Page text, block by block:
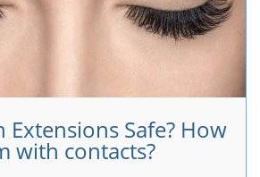
Extensions Safe? How
with contacts?